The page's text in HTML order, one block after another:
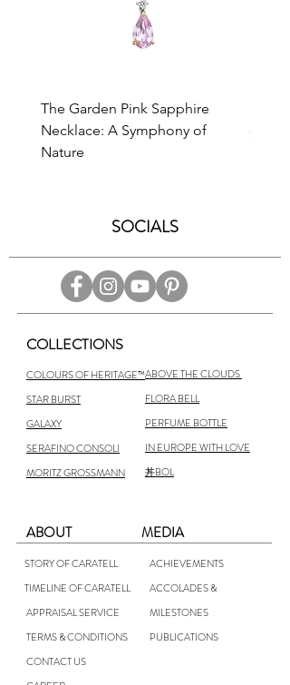
The Garden Pink Sapphire
Necklace: A Symphony of
Nature
Price
SOCIALS
COLLECTIONS
COLOURS OF HERITAGE™
STAR BURST
GALAXY
SERAFINO CONSOLI
MORITZ GROSSMANN
ABOVE THE CLOUDS
FLORA BELL
PERFUME BOTTLE
IN EUROPE WITH LOVE
丼BOL
MEDIA
ABOUT
STORY OF CARATELL
TIMELINE OF CARATELL
APPRAISAL SERVICE
TERMS & CONDITIONS
CONTACT US
ACHIEVEMENTS
ACCOLADES &
MILESTONES
PUBLICATIONS